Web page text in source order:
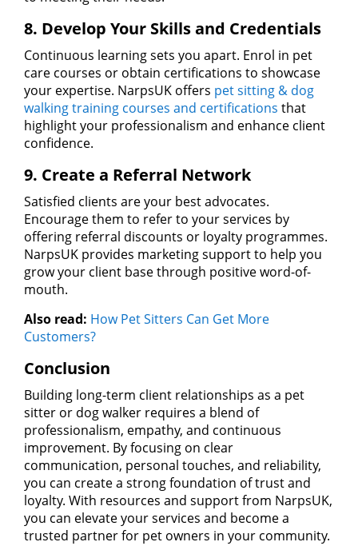
8. Develop Your Skills and Credentials
Continuous learning sets you apart. Enrol in pet
care courses or obtain certifications to showcase
your expertise. NarpsUK offers pet sitting & dog
walking training courses and certifications that
highlight your professionalism and enhance client
confidence.
9. Create a Referral Network
Satisfied clients are your best advocates.
Encourage them to refer to your services by
offering referral discounts or loyalty programmes.
NarpsUK provides marketing support to help you
grow your client base through positive word-of-
mouth.
Also read: How Pet Sitters Can Get More
Customers?
Conclusion
Building long-term client relationships as a pet
sitter or dog walker requires a blend of
professionalism, empathy, and continuous
improvement. By focusing on clear
communication, personal touches, and reliability,
you can create a strong foundation of trust and
loyalty. With resources and support from NarpsUK,
you can elevate your services and become a
trusted partner for pet owners in your community.